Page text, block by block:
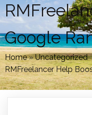
Google
Home»Uncategorized
RMFreelancer Help